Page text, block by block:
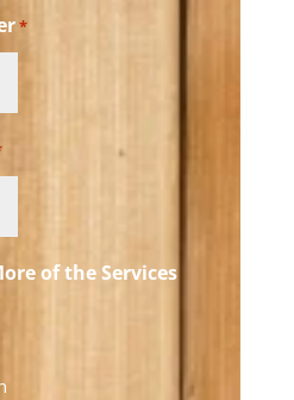
*
of the Services